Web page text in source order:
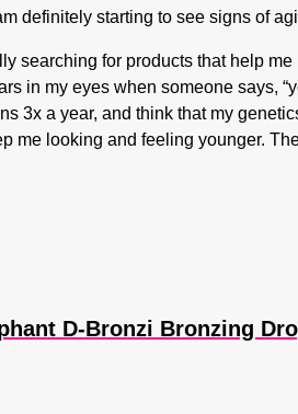
definitely starting to see signs of
searching for products that help
in my eyes when someone says,
3x a year, and think that my
me looking and feeling younger.
D-Bronzi Bronzing